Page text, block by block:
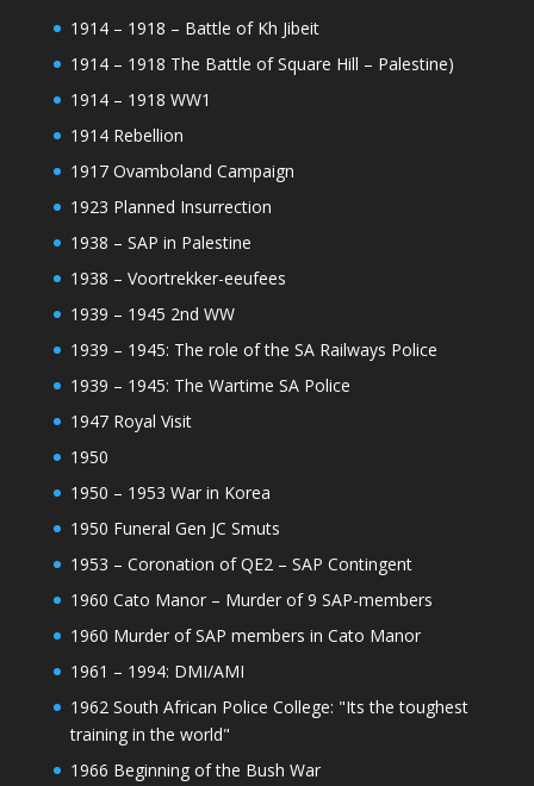
1914 – 1918 – Battle of Kh Jibeit
1914 – 1918 The Battle of Square Hill – Palestine)
1914 – 1918 WW1
1914 Rebellion
1917 Ovamboland Campaign
1923 Planned Insurrection
1938 – SAP in Palestine
1938 – Voortrekker-eeufees
1939 – 1945 2nd WW
1939 – 1945: The role of the SA Railways Police
1939 – 1945: The Wartime SA Police
1947 Royal Visit
1950
1950 – 1953 War in Korea
1950 Funeral Gen JC Smuts
1953 – Coronation of QE2 – SAP Contingent
1960 Cato Manor – Murder of 9 SAP-members
1960 Murder of SAP members in Cato Manor
1961 – 1994: DMI/AMI
1962 South African Police College: "Its the toughest
training in the world"
1966 Beginning of the Bush War